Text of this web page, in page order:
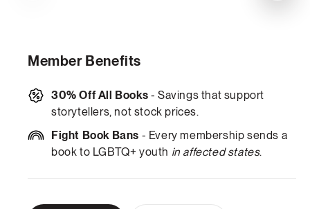
Member Benefits
30% Off All Books - Savings that support
storytellers, not stock prices.
Fight Book Bans - Every membership sends a
book to LGBTQ+ youth in affected states.